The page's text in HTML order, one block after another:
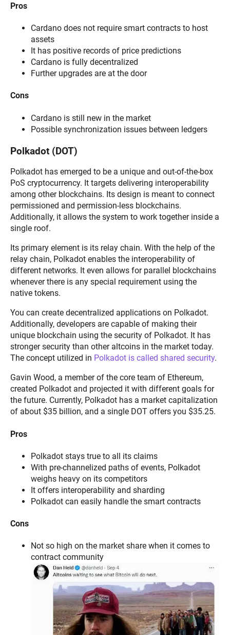
Pros
Cardano does not require smart contracts to host
assets
It has positive records of price predictions
Cardano is fully decentralized
Further upgrades are at the door
Cons
Cardano is still new in the market
Possible synchronization issues between ledgers
Polkadot (DOT)
Polkadot has emerged to be a unique and out-of-the-box
PoS cryptocurrency. It targets delivering interoperability
among other blockchains. Its design is meant to connect
permissioned and permission-less blockchains.
Additionally, it allows the system to work together inside a
single roof.
Its primary element is its relay chain. With the help of the
relay chain, Polkadot enables the interoperability of
different networks. It even allows for parallel blockchains
whenever there is any special requirement using the
native tokens.
You can create decentralized applications on Polkadot.
Additionally, developers are capable of making their
unique blockchain using the security of Polkadot. It has
stronger security than other altcoins in the market today.
The concept utilized in Polkadot is called shared security.
Gavin Wood, a member of the core team of Ethereum,
created Polkadot and projected it with different goals for
the future. Currently, Polkadot has a market capitalization
of about $35 billion, and a single DOT offers you $35.25.
Pros
Polkadot stays true to all its claims
With pre-channelized paths of events, Polkadot
weighs heavy on its competitors
It offers interoperability and sharding
Polkadot can easily handle the smart contracts
Cons
Not so high on the market share when it comes to
contract community